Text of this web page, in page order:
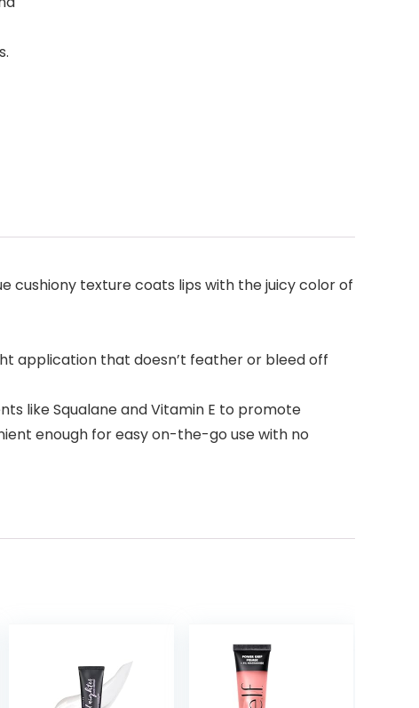
cushiony texture coats lips with the juicy color of
application that doesn’t feather or bleed off
like Squalane and Vitamin E to promote
enough for easy on-the-go use with no